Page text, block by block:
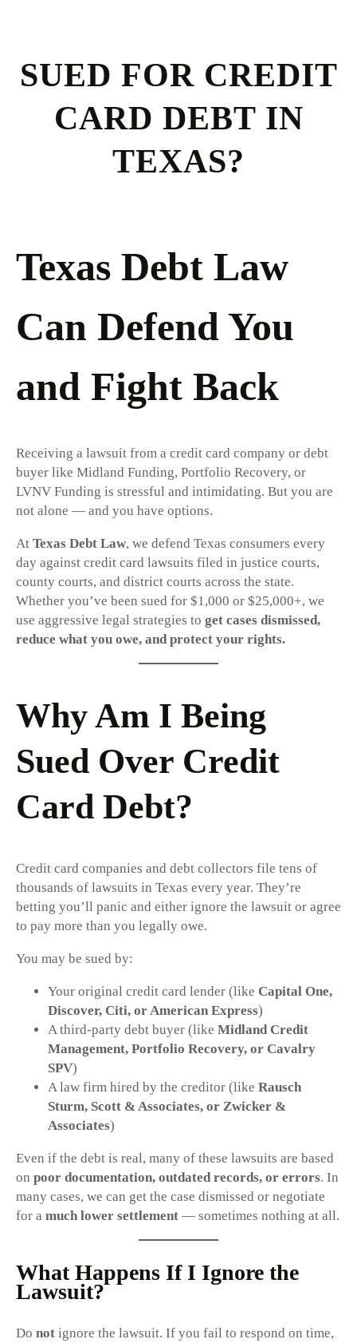
SUED FOR CREDIT
CARD DEBT IN
TEXAS?
Texas Debt Law
Can Defend You
and Fight Back
Receiving a lawsuit from a credit card company or debt
buyer like Midland Funding, Portfolio Recovery, or
LVNV Funding is stressful and intimidating. But you are
not alone — and you have options.
At Texas Debt Law, we defend Texas consumers every
day against credit card lawsuits filed in justice courts,
county courts, and district courts across the state.
Whether you’ve been sued for $1,000 or $25,000+, we
use aggressive legal strategies to get cases dismissed,
reduce what you owe, and protect your rights.
Why Am I Being
Sued Over Credit
Card Debt?
Credit card companies and debt collectors file tens of
thousands of lawsuits in Texas every year. They’re
betting you’ll panic and either ignore the lawsuit or agree
to pay more than you legally owe.
You may be sued by:
Your original credit card lender (like Capital One,
Discover, Citi, or American Express)
A third-party debt buyer (like Midland Credit
Management, Portfolio Recovery, or Cavalry
SPV)
A law firm hired by the creditor (like Rausch
Sturm, Scott & Associates, or Zwicker &
Associates)
Even if the debt is real, many of these lawsuits are based
on poor documentation, outdated records, or errors. In
many cases, we can get the case dismissed or negotiate
for a much lower settlement — sometimes nothing at all.
What Happens If I Ignore the
Lawsuit?
Do not ignore the lawsuit. If you fail to respond on time,